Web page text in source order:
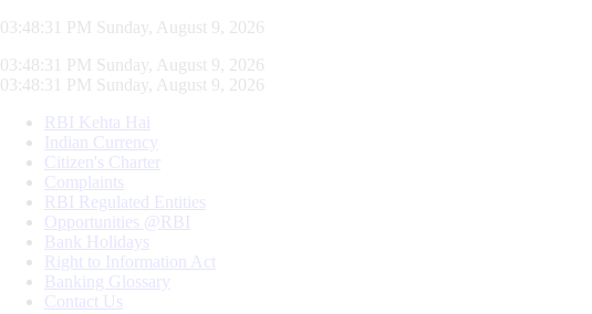
03:48:32 PM Sunday, August 9, 2026
03:48:32 PM Sunday, August 9, 2026
03:48:32 PM Sunday, August 9, 2026
RBI Kehta Hai
Indian Currency
Citizen's Charter
Complaints
RBI Regulated Entities
Opportunities @RBI
Bank Holidays
Right to Information Act
Banking Glossary
Contact Us